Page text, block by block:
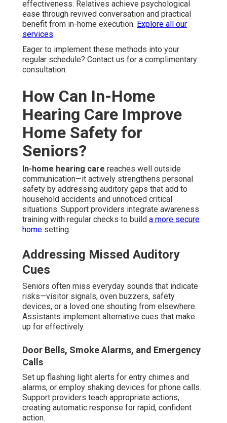
effectiveness. Relatives achieve psychological
ease through revived conversation and practical
benefit from in-home execution. Explore all our
services.
Eager to implement these methods into your
regular schedule? Contact us for a complimentary
consultation.
How Can In-Home
Hearing Care Improve
Home Safety for
Seniors?
In-home hearing care reaches well outside
communication—it actively strengthens personal
safety by addressing auditory gaps that add to
household accidents and unnoticed critical
situations. Support providers integrate awareness
training with regular checks to build a more secure
home setting.
Addressing Missed Auditory
Cues
Seniors often miss everyday sounds that indicate
risks—visitor signals, oven buzzers, safety
devices, or a loved one shouting from elsewhere.
Assistants implement alternative cues that make
up for effectively.
Door Bells, Smoke Alarms, and Emergency
Calls
Set up flashing light alerts for entry chimes and
alarms, or employ shaking devices for phone calls.
Support providers teach appropriate actions,
creating automatic response for rapid, confident
action.